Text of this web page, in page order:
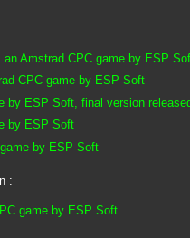
Amstrad CPC game by ESP
CPC game by ESP Soft
by ESP Soft, final version
by ESP Soft
by ESP Soft
:
game by ESP Soft